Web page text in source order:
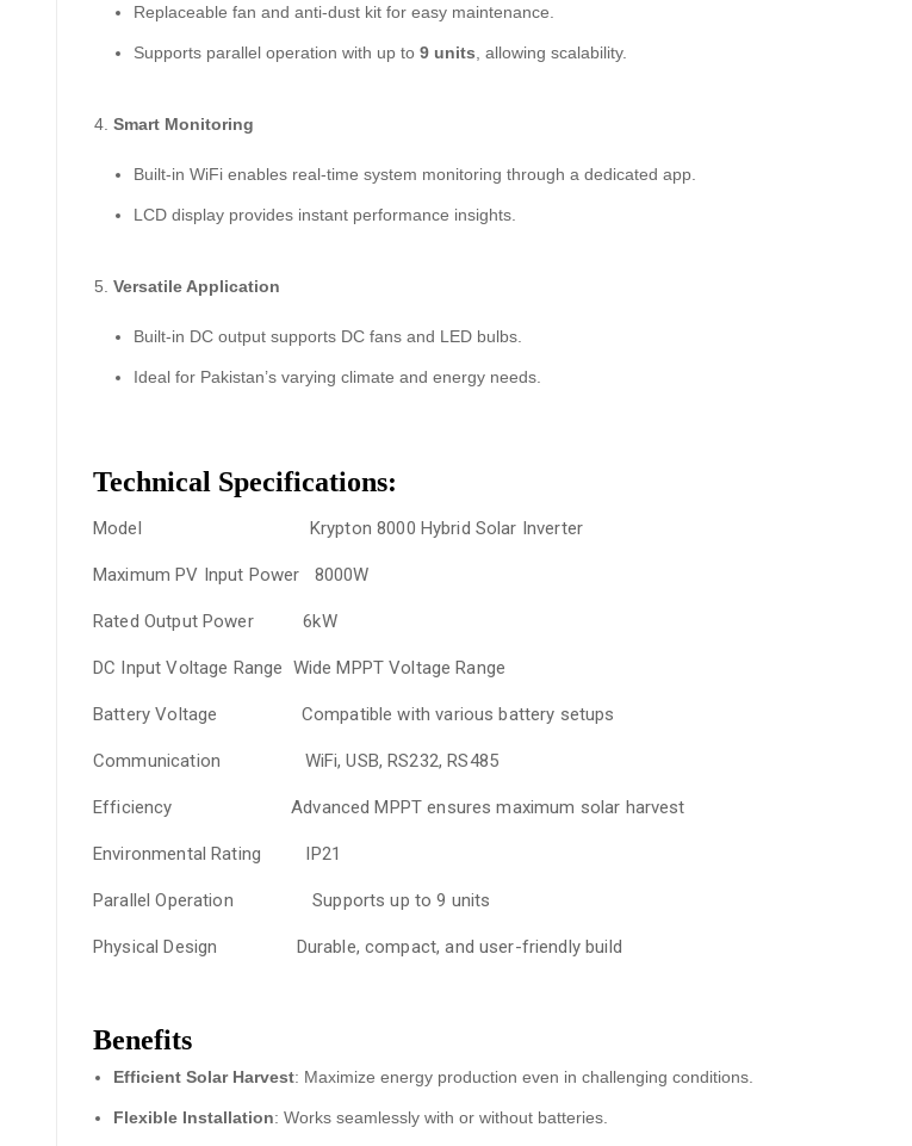
Replaceable fan and anti-dust kit for easy maintenance.
Supports parallel operation with up to 9 units , allowing scalability.
Smart Monitoring
Built-in WiFi enables real-time system monitoring through a dedicated app.
LCD display provides instant performance insights.
Versatile Application
Built-in DC output supports DC fans and LED bulbs.
Ideal for Pakistan’s varying climate and energy needs.
Technical Specifications:
Model Krypton 8000 Hybrid Solar Inverter
Maximum PV Input Power 8000W
Rated Output Power 6kW
DC Input Voltage Range Wide MPPT Voltage Range
Battery Voltage Compatible with various battery setups
Communication WiFi, USB, RS232, RS485
Efficiency Advanced MPPT ensures maximum solar harvest
Environmental Rating IP21
Parallel Operation Supports up to 9 units
Physical Design Durable, compact, and user-friendly build
Benefits
Efficient Solar Harvest: Maximize energy production even in challenging conditions.
Flexible Installation: Works seamlessly with or without batteries.